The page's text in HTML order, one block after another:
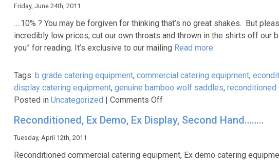
Friday, June 24th, 2011
….10% ? You may be forgiven for thinking that’s no great shakes. But
incredibly low prices, cut our own throats and thrown in the shirts off
you” for reading. It’s exclusive to our mailing Read more
Tags: b grade catering equipment, commercial catering equipment,
display catering equipment, genuine bamboo wolf saddles, reconditioned
Posted in Uncategorized | Comments Offon
B
Demo
Reconditioned, Ex Demo, Ex Display, Second Hand……..
Tuesday, April 12th, 2011
Reconditioned commercial catering equipment, Ex demo catering